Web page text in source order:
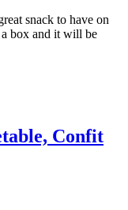
snack to have on
box and it will be
Confit